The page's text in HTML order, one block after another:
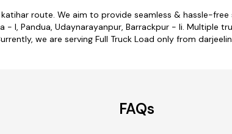
route. We aim to provide seamless & hassle-
- I, Pandua, Udaynarayanpur, Barrackpur - Ii.
we are serving Full Truck Load only from
FAQs